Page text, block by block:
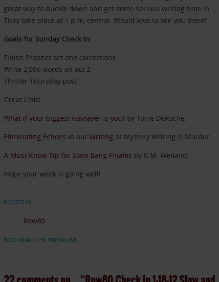
great way to buckle down and get some serious writing time in.
They take place at 1 p.m, central. Would love to see you there!
Goals for Sunday Check In:
Finish Prophet act one corrections
Write 2,00o words on act 2
Thriller Thursday post
Great Links:
What if your biggest naysayer is you? by Torre DeRoche.
Eliminating Echoes in our Writing at Mystery Writing is Murder.
A Must Know Tip for Slam Bang Finales by K.M. Weiland.
Hope your week is going well!
POSTED IN:
Row80
BOOKMARK THE PERMALINK